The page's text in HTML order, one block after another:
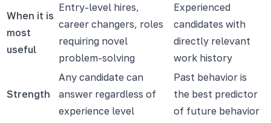
When it is
most
useful
Entry-level hires,
career changers, roles
requiring novel
problem-solving
Experienced
candidates with
directly relevant
work history
Strength
Any candidate can
answer regardless of
experience level
Past behavior is
the best predictor
of future behavior